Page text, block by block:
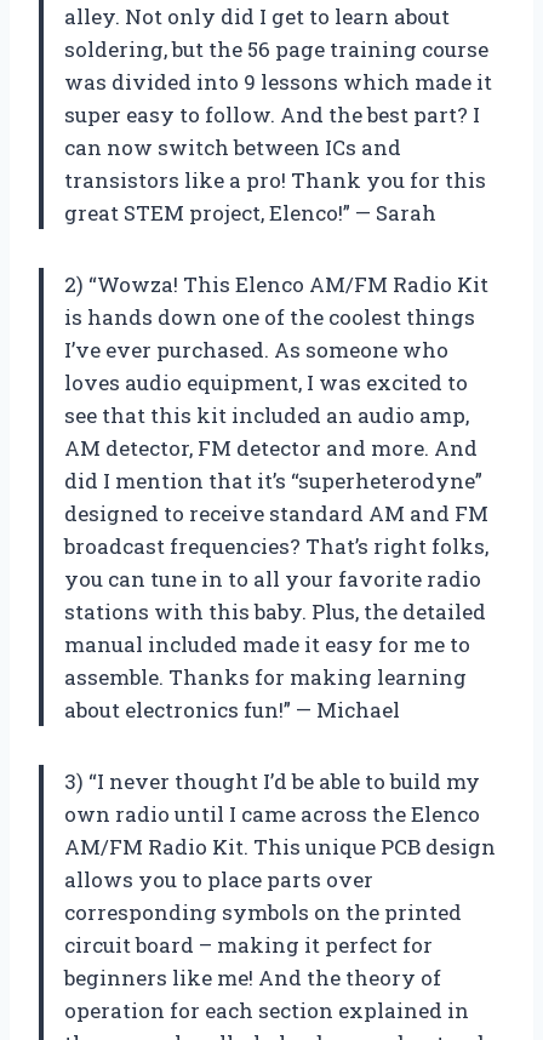
alley. Not only did I get to learn about
soldering, but the 56 page training course
was divided into 9 lessons which made it
super easy to follow. And the best part? I
can now switch between ICs and
transistors like a pro! Thank you for this
great STEM project, Elenco!” — Sarah
2) “Wowza! This Elenco AM/FM Radio Kit
is hands down one of the coolest things
I’ve ever purchased. As someone who
loves audio equipment, I was excited to
see that this kit included an audio amp,
AM detector, FM detector and more. And
did I mention that it’s “superheterodyne”
designed to receive standard AM and FM
broadcast frequencies? That’s right folks,
you can tune in to all your favorite radio
stations with this baby. Plus, the detailed
manual included made it easy for me to
assemble. Thanks for making learning
about electronics fun!” — Michael
3) “I never thought I’d be able to build my
own radio until I came across the Elenco
AM/FM Radio Kit. This unique PCB design
allows you to place parts over
corresponding symbols on the printed
circuit board – making it perfect for
beginners like me! And the theory of
operation for each section explained in